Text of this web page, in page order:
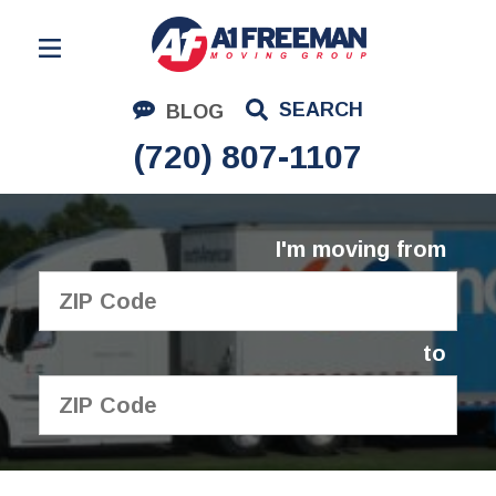
BLOG SEARCH
(720) 807-1107
Residential Moving
Corporate Moving
Commercial Moving
Logistics
About Us
I'm moving from
to